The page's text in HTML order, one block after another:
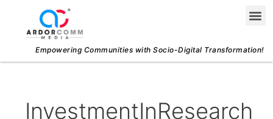
content
Empowering Communities with Socio-Digital Transformation!
InvestmentInResearch